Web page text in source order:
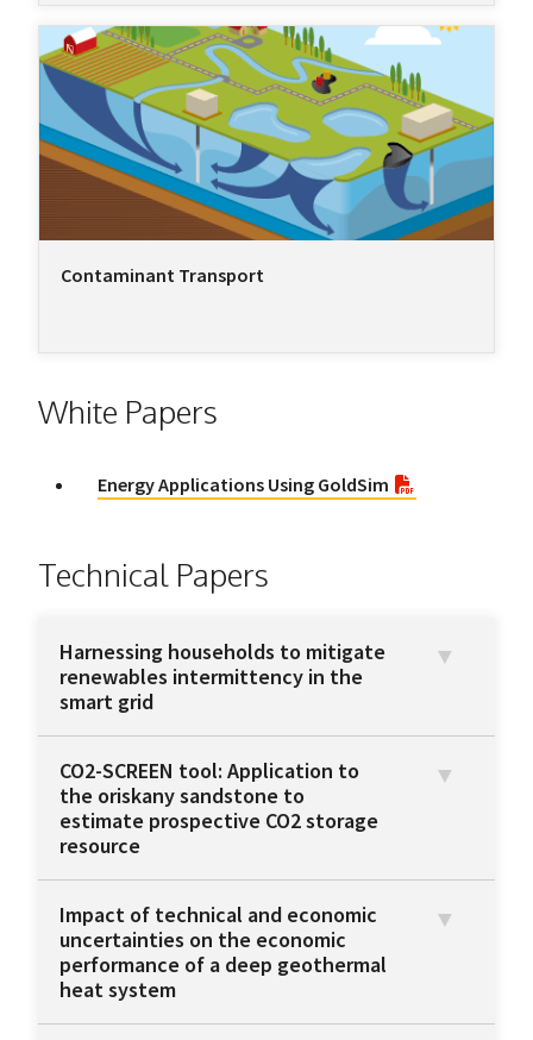
Contaminant Transport
White Papers
Energy Applications Using GoldSim
Technical Papers
Harnessing households to mitigate
renewables intermittency in the
smart grid
CO2-SCREEN tool: Application to
the oriskany sandstone to
estimate prospective CO2 storage
resource
Impact of technical and economic
uncertainties on the economic
performance of a deep geothermal
heat system